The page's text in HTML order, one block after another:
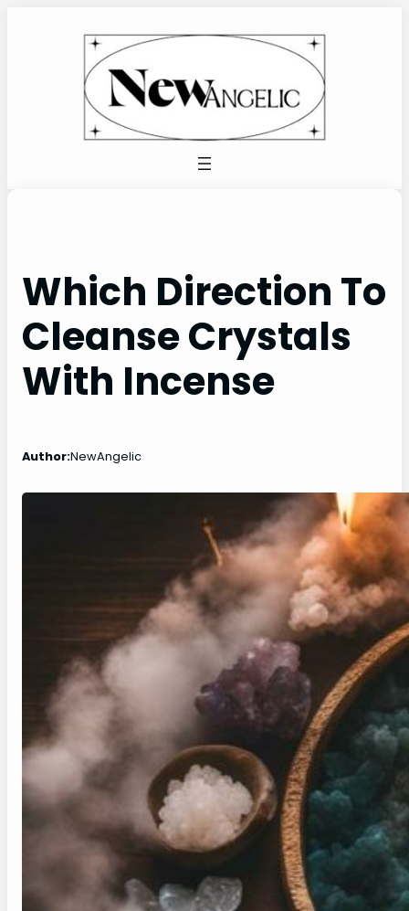
Which Direction To
Cleanse Crystals
With Incense
Author:NewAngelic